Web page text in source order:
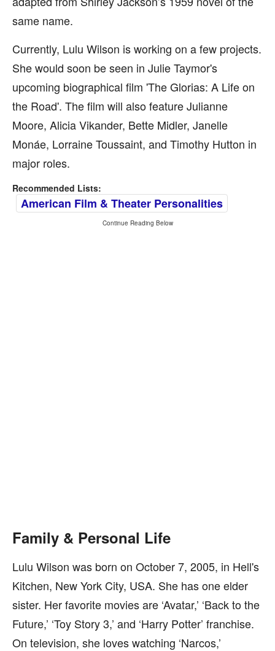
same name.
Currently, Lulu Wilson is working on a few projects.
She would soon be seen in Julie Taymor's
upcoming biographical film 'The Glorias: A Life on
the Road'. The film will also feature Julianne
Moore, Alicia Vikander, Bette Midler, Janelle
Monáe, Lorraine Toussaint, and Timothy Hutton in
major roles.
Recommended Lists:
American Film & Theater Personalities
Continue Reading Below
Family & Personal Life
Lulu Wilson was born on October 7, 2005, in Hell's
Kitchen, New York City, USA. She has one elder
sister. Her favorite movies are ‘Avatar,’ ‘Back to the
Future,’ ‘Toy Story 3,’ and ‘Harry Potter’ franchise.
On television, she loves watching ‘Narcos,’